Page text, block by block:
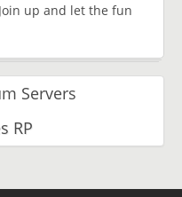
up and let the fun
Servers
RP